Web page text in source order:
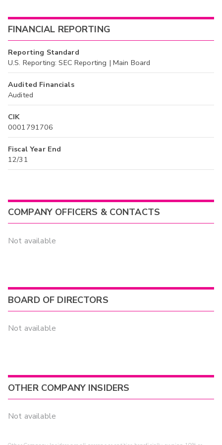
FINANCIAL REPORTING
Reporting Standard
U.S. Reporting: SEC Reporting | Main Board
Audited Financials
Audited
CIK
0001791706
Fiscal Year End
12/31
COMPANY OFFICERS & CONTACTS
Not available
BOARD OF DIRECTORS
Not available
OTHER COMPANY INSIDERS
Not available